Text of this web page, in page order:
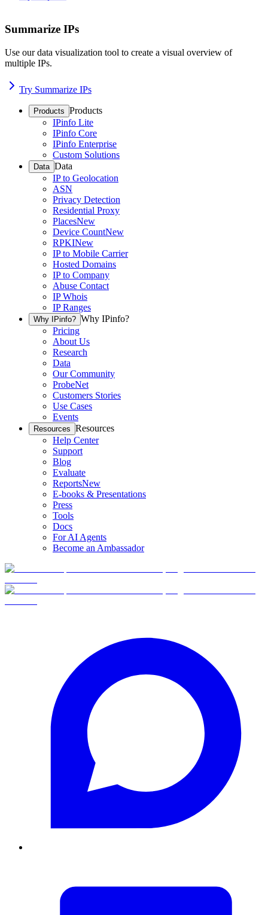
Summarize IPs
Use our data visualization tool to create a visual overview of
multiple IPs.
Try Summarize IPs
Products Products
IPinfo Lite
IPinfo Core
IPinfo Enterprise
Custom Solutions
Data Data
IP to Geolocation
ASN
Privacy Detection
Residential Proxy
PlacesNew
Device CountNew
RPKINew
IP to Mobile Carrier
Hosted Domains
IP to Company
Abuse Contact
IP Whois
IP Ranges
Why IPinfo? Why IPinfo?
Pricing
About Us
Research
Data
Our Community
ProbeNet
Customers Stories
Use Cases
Events
Resources Resources
Help Center
Support
Blog
Evaluate
ReportsNew
E-books & Presentations
Press
Tools
Docs
For AI Agents
Become an Ambassador